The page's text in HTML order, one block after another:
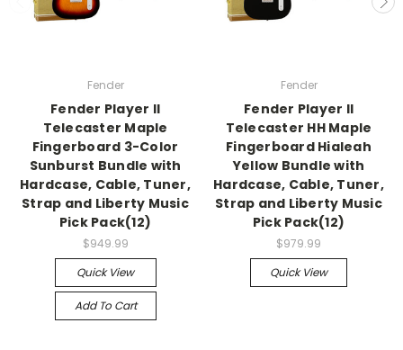
Fender
Fender Player II
Telecaster Maple
Fingerboard 3-Color
Sunburst Bundle with
Hardcase, Cable, Tuner,
Strap and Liberty Music
Pick Pack(12)
$949.99
Quick View
Add To Cart
Fender
Fender Player II
Telecaster HH Maple
Fingerboard Hialeah
Yellow Bundle with
Hardcase, Cable, Tuner,
Strap and Liberty Music
Pick Pack(12)
$979.99
Quick View